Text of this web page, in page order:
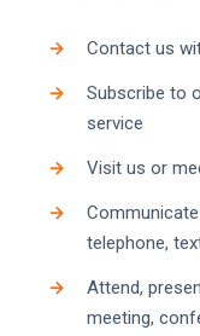
Contact us
Subscribe to
service
Visit us or
telephone,
Attend,
meeting,